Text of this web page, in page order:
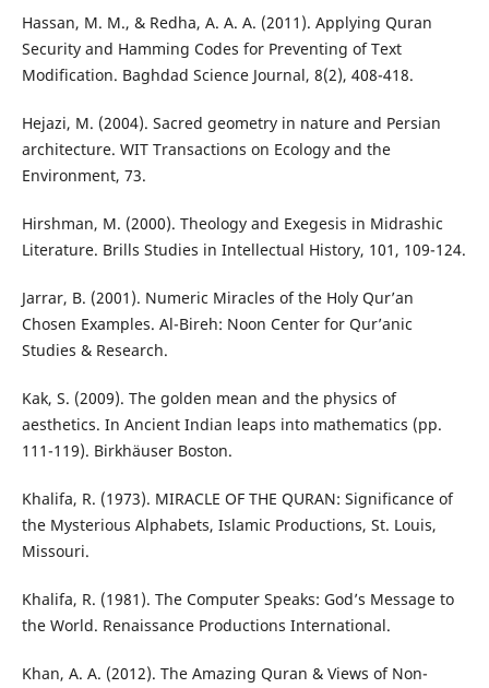
Hassan, M. M., & Redha, A. A. A. (2011). Applying Quran
Security and Hamming Codes for Preventing of Text
Modification. Baghdad Science Journal, 8(2), 408-418.
Hejazi, M. (2004). Sacred geometry in nature and Persian
architecture. WIT Transactions on Ecology and the
Environment, 73.
Hirshman, M. (2000). Theology and Exegesis in Midrashic
Literature. Brills Studies in Intellectual History, 101, 109-124.
Jarrar, B. (2001). Numeric Miracles of the Holy Qur’an
Chosen Examples. Al-Bireh: Noon Center for Qur’anic
Studies & Research.
Kak, S. (2009). The golden mean and the physics of
aesthetics. In Ancient Indian leaps into mathematics (pp.
111-119). Birkhäuser Boston.
Khalifa, R. (1973). MIRACLE OF THE QURAN: Significance of
the Mysterious Alphabets, Islamic Productions, St. Louis,
Missouri.
Khalifa, R. (1981). The Computer Speaks: God’s Message to
the World. Renaissance Productions International.
Khan, A. A. (2012). The Amazing Quran & Views of Non-